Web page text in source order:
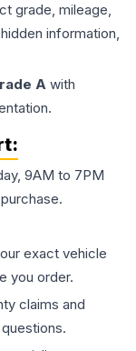
grade, mileage,
information,
A with
9AM to 7PM
exact vehicle
you order.
claims and